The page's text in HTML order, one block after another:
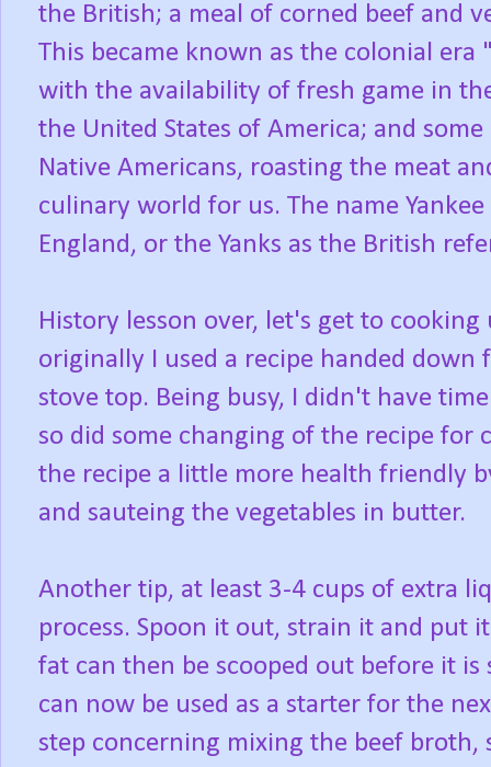
the British; a meal of corned beef and
This became known as the colonial era
with the availability of fresh game in
the United States of America; and
Native Americans, roasting the meat
culinary world for us. The name
England, or the Yanks as the British
History lesson over, let's get to
originally I used a recipe handed
stove top. Being busy, I didn't have
so did some changing of the recipe for
the recipe a little more health friendly
and sauteing the vegetables in butter.
Another tip, at least 3-4 cups of extra
process. Spoon it out, strain it and put
fat can then be scooped out before it
can now be used as a starter for the
step concerning mixing the beef broth,